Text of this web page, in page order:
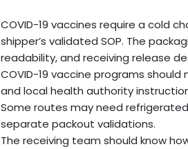
COVID-19 vaccines require a cold
shipper’s validated SOP. The
readability, and receiving release
COVID-19 vaccine programs
and local health authority
Some routes may need
separate packout validations.
The receiving team should know